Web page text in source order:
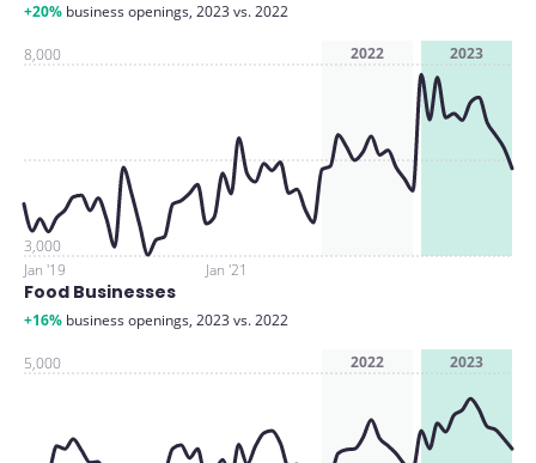
+20% business openings, 2023 vs. 2022
2022 2023
Jan '19 Jan '21
3,000
8,000
Food Businesses
+16% business openings, 2023 vs. 2022
2022 2023
5,000